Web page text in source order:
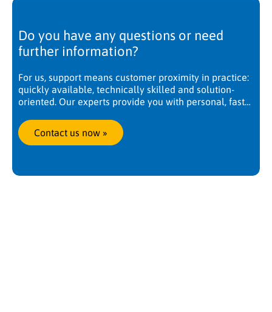
Do you have any questions or need
further information?
For us, support means customer proximity in practice:
quickly available, technically skilled and solution-
oriented. Our experts provide you with personal, fast
are there when you need us.
Contact us now »